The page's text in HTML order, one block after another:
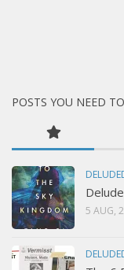
POSTS YOU NEED
5 AUG,